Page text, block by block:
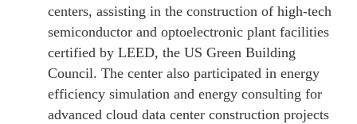
centers, assisting in the construction of high-tech
semiconductor and optoelectronic plant facilities
certified by LEED, the US Green Building
Council. The center also participated in energy
efficiency simulation and energy consulting for
advanced cloud data center construction projects